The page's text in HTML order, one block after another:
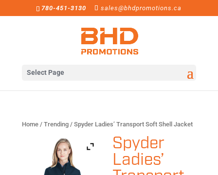
780-451-3130 sales@bhdpromotions.ca
Select Page
Home/ Trending/ Spyder Ladies’ Transport Soft Shell Jacket
Spyder
Ladies’